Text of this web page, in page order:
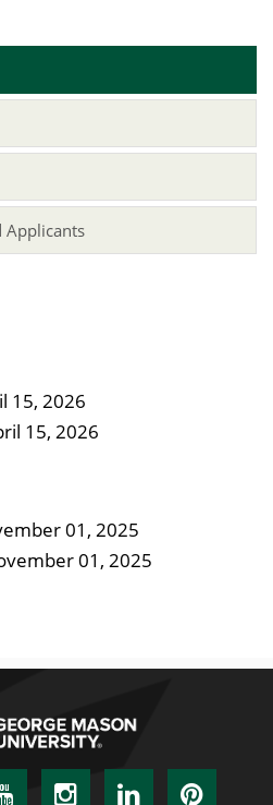
Applicants
15, 2026
15, 2026
01, 2025
01, 2025
YouTubeInstagram
LinkedIn